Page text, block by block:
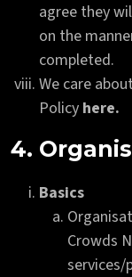
agree they
on the
completed.
We care
Policy here.
4.
Basics
Crowds
services/